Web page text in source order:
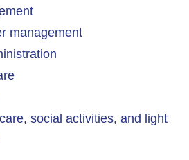
management
social activities, and light